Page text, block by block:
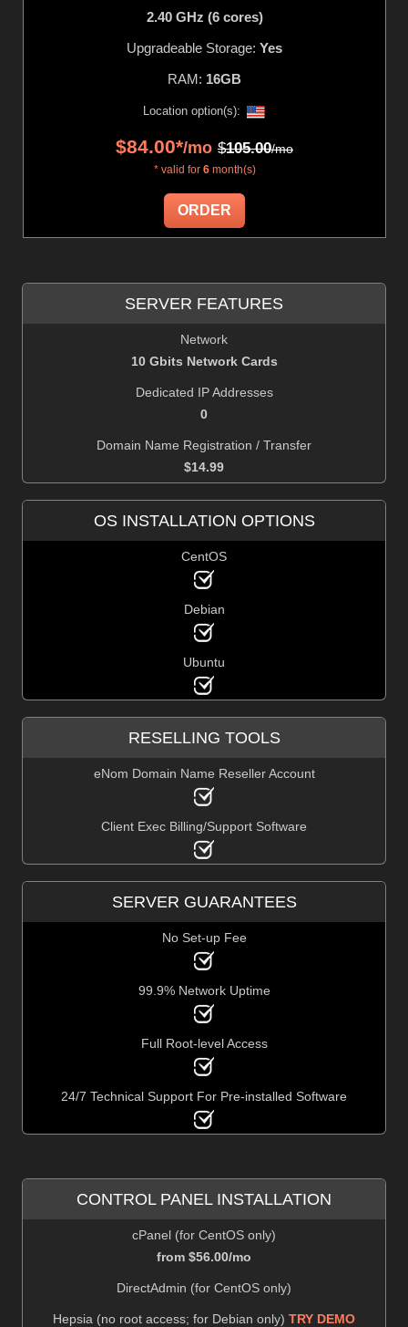
2.40 GHz (6 cores)
Upgradeable Storage: Yes
RAM: 16GB
Location option(s):
$84.00*/mo $105.00/mo
* valid for 6month(s)
ORDER
SERVER FEATURES
Network
10 Gbits Network Cards
Dedicated IP Addresses
0
Domain Name Registration / Transfer
$14.99
OS INSTALLATION OPTIONS
CentOS
Debian
Ubuntu
RESELLING TOOLS
eNom Domain Name Reseller Account
Client Exec Billing/Support Software
SERVER GUARANTEES
No Set-up Fee
99.9% Network Uptime
Full Root-level Access
24/7 Technical Support For Pre-installed Software
CONTROL PANEL INSTALLATION
cPanel (for CentOS only)
from $56.00/mo
DirectAdmin (for CentOS only)
Hepsia (no root access; for Debian only) TRY DEMO